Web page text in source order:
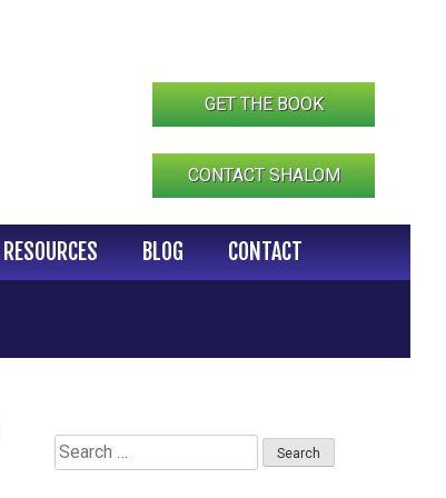
GET THE BOOK
CONTACT SHALOM
RESOURCES BLOG CONTACT
Search
for: